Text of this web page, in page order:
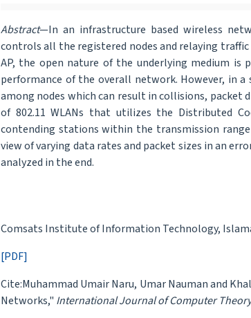
Abstract—In an infrastructure based wireless
controls all the registered nodes and relaying
AP, the open nature of the underlying medium is
performance of the overall network. However, in
among nodes which can result in collisions, packet
of 802.11 WLANs that utilizes the Distributed
contending stations within the transmission
view of varying data rates and packet sizes in an
analyzed in the end.
Comsats Institute of Information Technology,
[PDF]
Cite:Muhammad Umair Naru, Umar Nauman and
Networks," International Journal of Computer